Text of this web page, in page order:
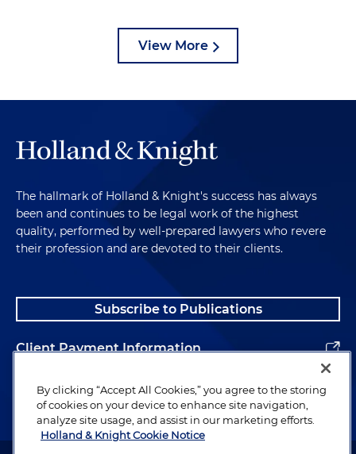
View More
The hallmark of Holland & Knight's success has always
been and continues to be legal work of the highest
quality, performed by well-prepared lawyers who revere
their profession and are devoted to their clients.
Subscribe to Publications
Client Payment Information
Alumni
By clicking “Accept All Cookies,” you agree to the storing
of cookies on your device to enhance site navigation,
analyze site usage, and assist in our marketing efforts.
Holland & Knight Cookie Notice